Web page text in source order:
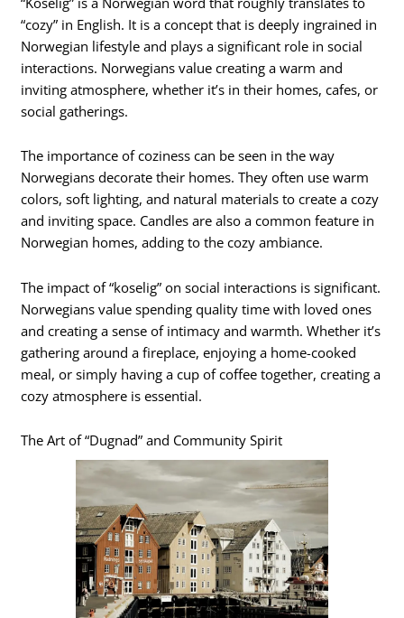
“cozy” in English. It is a concept that is deeply ingrained in
Norwegian lifestyle and plays a significant role in social
interactions. Norwegians value creating a warm and
inviting atmosphere, whether it’s in their homes, cafes, or
social gatherings.
The importance of coziness can be seen in the way
Norwegians decorate their homes. They often use warm
colors, soft lighting, and natural materials to create a cozy
and inviting space. Candles are also a common feature in
Norwegian homes, adding to the cozy ambiance.
The impact of “koselig” on social interactions is significant.
Norwegians value spending quality time with loved ones
and creating a sense of intimacy and warmth. Whether it’s
gathering around a fireplace, enjoying a home-cooked
meal, or simply having a cup of coffee together, creating a
cozy atmosphere is essential.
The Art of “Dugnad” and Community Spirit